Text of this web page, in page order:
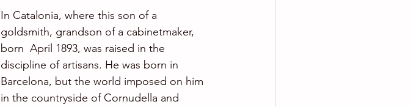
In Catalonia, where this son of a
goldsmith, grandson of a cabinetmaker,
born  April 1893, was raised in the
discipline of artisans. He was born in
Barcelona, but the world imposed on him
in the countryside of Cornudella and